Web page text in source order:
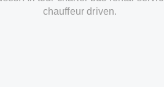
chauffeur driven.